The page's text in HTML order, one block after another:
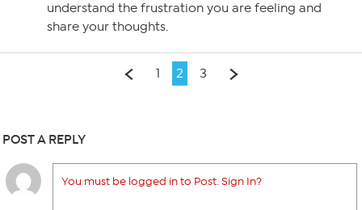
understand the frustration you are feeling and
share your thoughts.
1 2 3
POST A REPLY
You must be logged in to Post. Sign In?